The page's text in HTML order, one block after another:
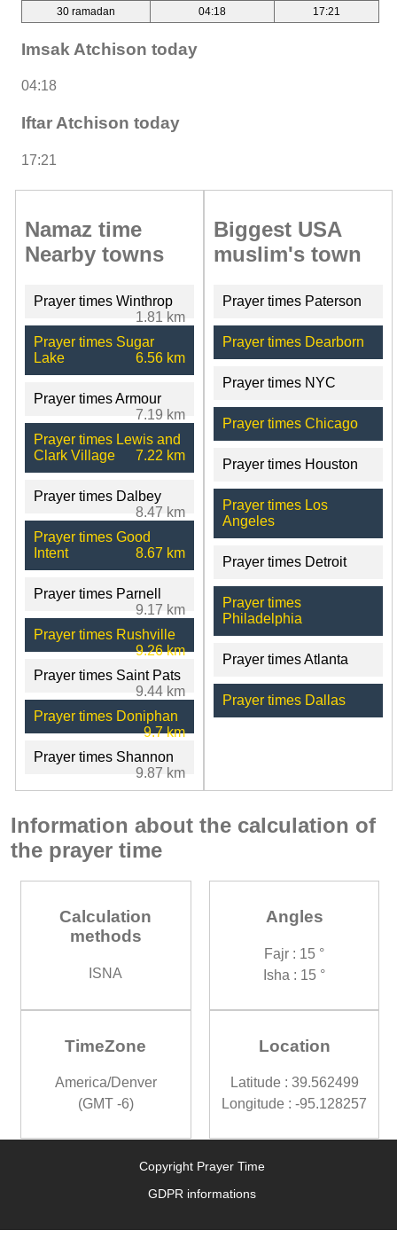
30 ramadan
04:18 17:21
Imsak Atchison today
04:18
Iftar Atchison today
17:21
Namaz time
Nearby towns
Prayer times Winthrop
1.81 km
Prayer times Sugar
Lake
6.56 km
Prayer times Armour
7.19 km
Prayer times Lewis and
Clark Village
7.22 km
Prayer times Dalbey
8.47 km
Prayer times Good
Intent
8.67 km
Prayer times Parnell
9.17 km
Prayer times Rushville
9.26 km
Prayer times Saint Pats
9.44 km
Prayer times Doniphan
9.7 km
Prayer times Shannon
9.87 km
Biggest USA
muslim's town
Prayer times Paterson
Prayer times Dearborn
Prayer times NYC
Prayer times Chicago
Prayer times Houston
Prayer times Los
Angeles
Prayer times Detroit
Prayer times
Philadelphia
Prayer times Atlanta
Prayer times Dallas
Information about the calculation of
the prayer time
Calculation
methods
ISNA
Angles
Fajr : 15 °
Isha : 15 °
TimeZone
America/Denver
(GMT -6)
Location
Latitude : 39.562499
Longitude : -95.128257
Copyright Prayer Time
GDPR informations